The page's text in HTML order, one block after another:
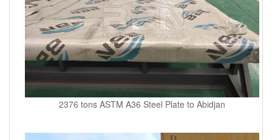
2376 tons ASTM A36 Steel Plate to Abidjan